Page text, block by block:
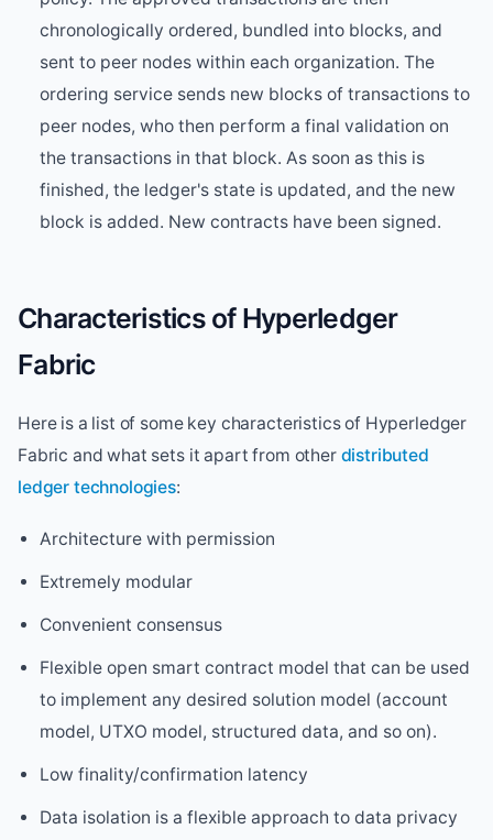
chronologically ordered, bundled into blocks, and
sent to peer nodes within each organization. The
ordering service sends new blocks of transactions to
peer nodes, who then perform a final validation on
the transactions in that block. As soon as this is
finished, the ledger's state is updated, and the new
block is added. New contracts have been signed.
Characteristics of Hyperledger
Fabric
Here is a list of some key characteristics of Hyperledger
Fabric and what sets it apart from other distributed
ledger technologies:
Architecture with permission
Extremely modular
Convenient consensus
Flexible open smart contract model that can be used
to implement any desired solution model (account
model, UTXO model, structured data, and so on).
Low finality/confirmation latency
Data isolation is a flexible approach to data privacy